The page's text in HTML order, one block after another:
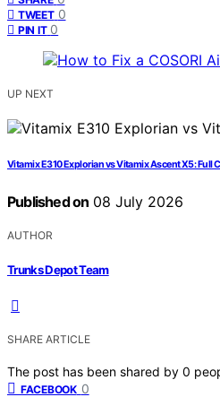
TWEET 0
PIN IT 0
UP NEXT
Vitamix E310 Explorian vs Vitamix Ascent X5: Full
Published on 08 July 2026
AUTHOR
Trunks Depot Team
SHARE ARTICLE
The post has been shared by 0
FACEBOOK 0